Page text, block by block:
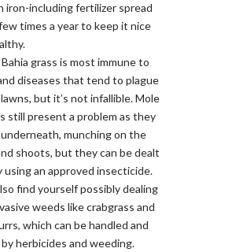
iron-including fertilizer spread
times a year to keep it nice
Bahia grass is most immune to
diseases that tend to plague
but it’s not infallible. Mole
still present a problem as they
munching on the
shoots, but they can be dealt
using an approved insecticide.
find yourself possibly dealing
weeds like crabgrass and
which can be handled and
herbicides and weeding.